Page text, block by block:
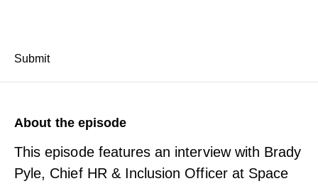
Submit
About the episode
This episode features an interview with Brady
Pyle, Chief HR & Inclusion Officer at Space